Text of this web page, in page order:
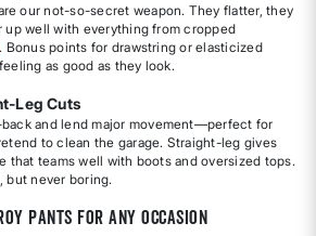
our not-so-secret weapon. They flatter, they
up well with everything from cropped
. Bonus points for drawstring or elasticized
as good as they look.
Leg Cuts
and lend major movement—perfect for
to clean the garage. Straight-leg gives
that teams well with boots and oversized tops.
but never boring.
Pants for Any Occasion